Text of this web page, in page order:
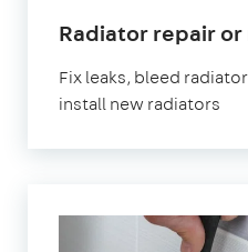
Radiator repair
Fix leaks, bleed
install new radiators